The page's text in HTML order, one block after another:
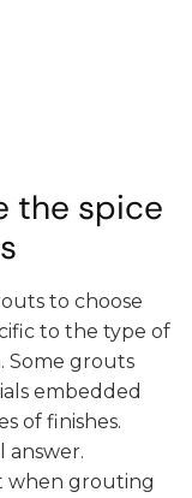
the spice
to choose
to the type of
Some grouts
embedded
of finishes.
answer.
when grouting